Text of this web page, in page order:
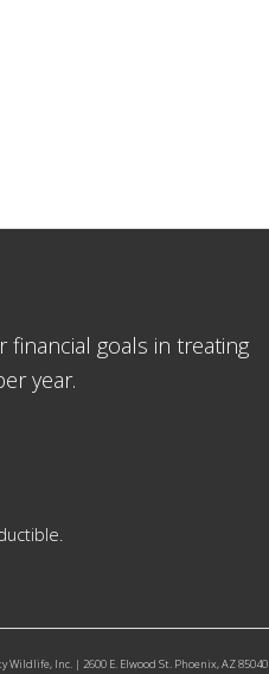
financial goals in treating
year.
Wildlife, Inc. | 2600 E. Elwood St. Phoenix, AZ 85040